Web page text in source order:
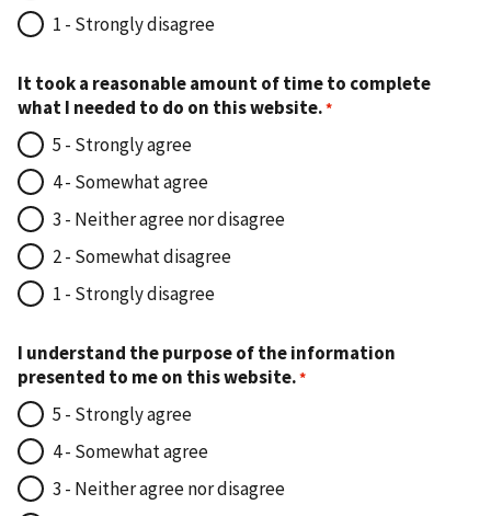
1 - Strongly disagree
It took a reasonable amount of time to complete
what I needed to do on this website.
5 - Strongly agree
4 - Somewhat agree
3 - Neither agree nor disagree
2 - Somewhat disagree
1 - Strongly disagree
I understand the purpose of the information
presented to me on this website.
5 - Strongly agree
4 - Somewhat agree
3 - Neither agree nor disagree